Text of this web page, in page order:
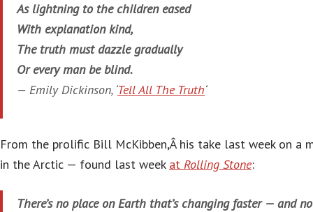
As lightning to the children eased
With explanation kind,
The truth must dazzle gradually
Or every man be blind.
— Emily Dickinson, ‘Tell All The Truth‘
From the prolific Bill McKibben,Â his take last week on a
in the Arctic — found last week at Rolling Stone:
There’s no place on Earth that’s changing faster — and